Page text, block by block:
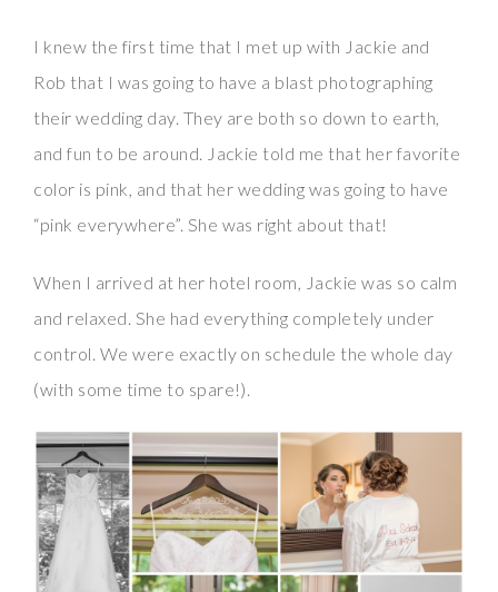
I knew the first time that I met up with Jackie and
Rob that I was going to have a blast photographing
their wedding day. They are both so down to earth,
and fun to be around. Jackie told me that her favorite
color is pink, and that her wedding was going to have
“pink everywhere”. She was right about that!
When I arrived at her hotel room, Jackie was so calm
and relaxed. She had everything completely under
control. We were exactly on schedule the whole day
(with some time to spare!).